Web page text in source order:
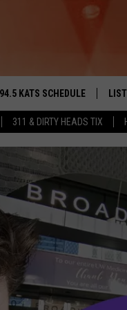
311 & DIRTY HEADS TIX
YAKIMA'S
94.5 KATS SCHEDULE
THE FREE BEER & HOT WINGS
TIMMY!!!
LOUDWIRE NIGHTS
RENEE RAVEN